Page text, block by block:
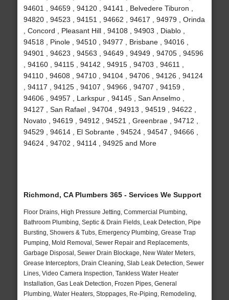
94601 , 94659 , 94120 , 94141 , Belvedere Tiburon ,
94820 , 94523 , 94151 , 94662 , 94617 , 94979 , Orinda
, Concord , Pleasant Hill , 94108 , 94903 , Diablo ,
94518 , Pinole , 94510 , 94977 , Brisbane , 94016 ,
94901 , 94623 , 94563 , 94649 , 94949 , 94705 , 94596
, 94160 , 94115 , 94142 , 94915 , 94703 , 94611 ,
94110 , 94608 , 94710 , 94104 , 94706 , 94126 , 94124
, 94117 , 94125 , 94107 , 94966 , 94707 , 94159 ,
94606 , 94957 , Larkspur , 94145 , San Anselmo ,
94127 , San Rafael , 94704 , 94913 , 94519 , 94622 ,
Novato , 94619 , 94912 , 94521 , Greenbrae , 94712 ,
94529 , 94614 , El Sobrante , 94524 , 94547 , 94666 ,
94624 , 94702 , 94114 , 94925 and More
Richmond, CA Plumbers 365 - Services We Support
Floor Drains, High Pressure Jetting, Commercial Plumbing,
Bathroom Plumbing, Septic & Drain Fields, Leak Detection, Pipe
Bursting, Showers & Tubs, Emergency Plumbing, Grease Trap
Pumping, Mold Removal, Sewer Repair and Replacements,
Garbage Disposal, Sewer Drain Blockage, New Water Meters,
Grease Interceptors, Drain Cleaning, Slab Leak Detection, Sewer
Lines, Video Camera Inspection, Tankless Water Heater
Installation, Gas Leak Detection, Frozen Pipes, General
Plumbing, Water Heaters, Stoppages, Re-Piping, Remodeling,